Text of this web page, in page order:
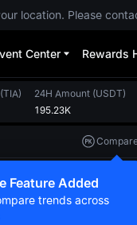
location. Please
Center Rewards
(TIA)
24H Amount (USDT)
195.23K
Feature Added
trends across